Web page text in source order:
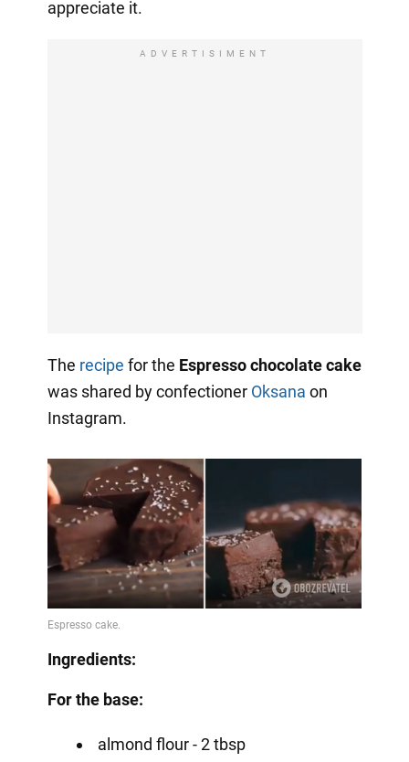
appreciate it.
ADVERTISIMENT
The recipe for the Espresso chocolate cake
was shared by confectioner Oksana on
Instagram.
Ingredients:
For the base:
almond flour - 2 tbsp